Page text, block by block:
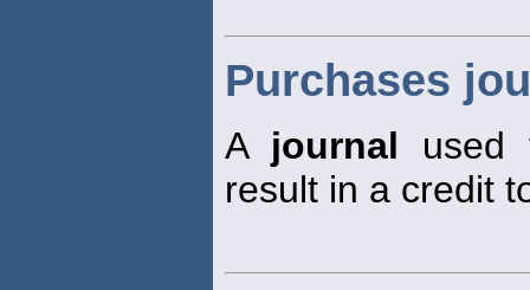
Purchases
A journal used
result in a credit